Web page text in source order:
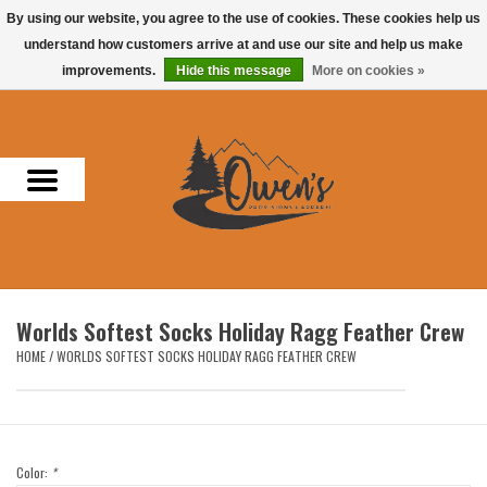
0 Items - $0.00
Men
Headwear
Accessories
Hunting & Fishing
Worlds Softest Socks Holiday Ragg Feather Crew
HOME/WORLDS SOFTEST SOCKS HOLIDAY RAGG FEATHER CREW
Color: *
By using our website, you agree to the use of cookies. These cookies help us
understand how customers arrive at and use our site and help us make
improvements.
Hide this message More on cookies »